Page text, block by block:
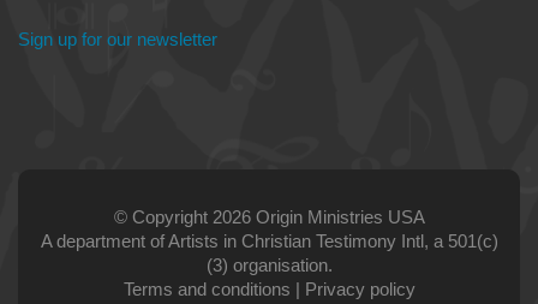
Sign up for our newsletter
© Copyright 2026 Origin Ministries USA
A department of Artists in Christian Testimony Intl, a 501(c)
(3) organisation.
Terms and conditions | Privacy policy